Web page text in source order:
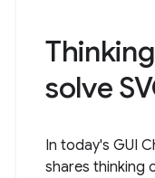
solve
In today's GUI
shares thinking